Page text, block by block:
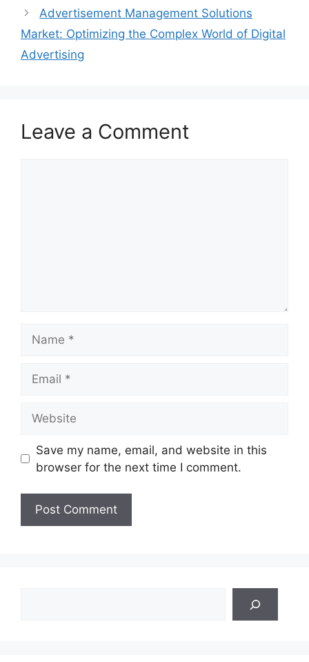
Advertisement Management Solutions
Market: Optimizing the Complex World of Digital
Advertising
Leave a Comment
Save my name, email, and website in this
browser for the next time I comment.